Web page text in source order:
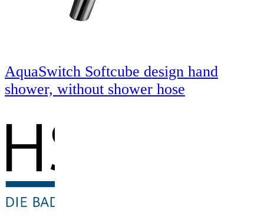
AquaSwitch Softcube design hand
shower, without shower hose